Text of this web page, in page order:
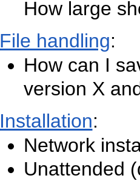
How large
File handling:
How can I
version X
Installation:
Network
Unattended